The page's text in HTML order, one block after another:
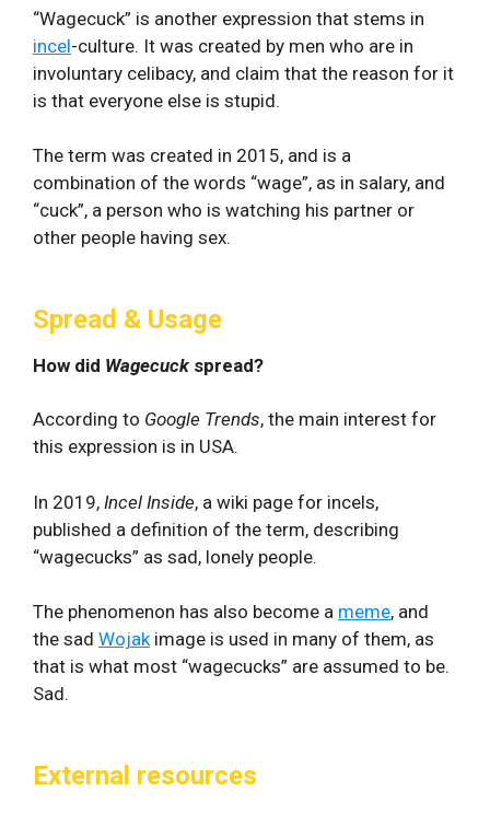
“Wagecuck” is another expression that stems in
incel-culture. It was created by men who are in
involuntary celibacy, and claim that the reason for it
is that everyone else is stupid.
The term was created in 2015, and is a
combination of the words “wage”, as in salary, and
“cuck”, a person who is watching his partner or
other people having sex.
Spread & Usage
How did Wagecuckspread?
According to Google Trends, the main interest for
this expression is in USA.
In 2019, Incel Inside, a wiki page for incels,
published a definition of the term, describing
“wagecucks” as sad, lonely people.
The phenomenon has also become a meme, and
the sad Wojakimage is used in many of them, as
that is what most “wagecucks” are assumed to be.
Sad.
External resources